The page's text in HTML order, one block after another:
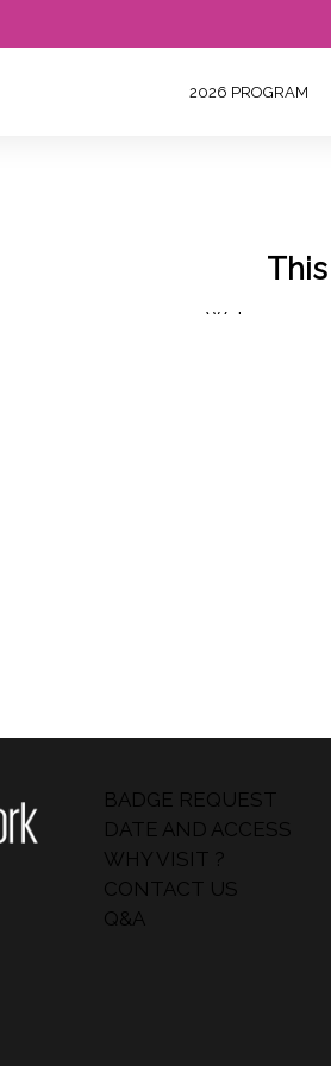
2026 PROGRAM
BADGE REQUEST
DATE AND ACCESS
WHY VISIT ?
CONTACT US
Q&A